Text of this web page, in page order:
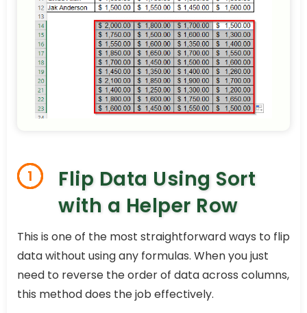
1
Flip Data Using Sort
with a Helper Row
This is one of the most straightforward ways to flip
data without using any formulas. When you just
need to reverse the order of data across columns,
this method does the job effectively.